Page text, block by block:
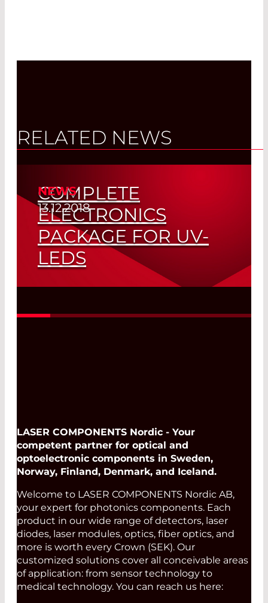
RELATED NEWS
NEWS
13.12.2018
COMPLETE
ELECTRONICS
PACKAGE FOR UV-
LEDS
LED30UV Test Kit for Initial Tests and
LASER COMPONENTS Nordic - Your
competent partner for optical and
optoelectronic components in Sweden,
Norway, Finland, Denmark, and Iceland.
Welcome to LASER COMPONENTS Nordic AB,
your expert for photonics components. Each
product in our wide range of detectors, laser
diodes, laser modules, optics, fiber optics, and
more is worth every Crown (SEK). Our
customized solutions cover all conceivable areas
of application: from sensor technology to
medical technology. You can reach us here: